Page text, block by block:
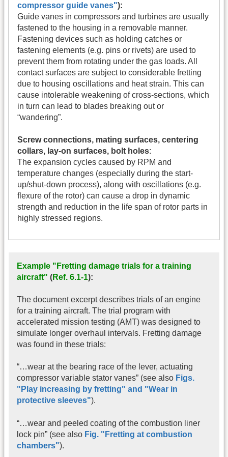
compressor guide vanes"):
Guide vanes in compressors and turbines are usually
fastened to the housing in a removable manner.
Fastening devices such as holding catches or
fastening elements (e.g. pins or rivets) are used to
prevent them from rotating under the gas loads. All
contact surfaces are subject to considerable fretting
due to housing oscillations and heat strain. This can
cause intolerable weakening of cross-sections, which
in turn can lead to blades breaking out or
“wandering”.
Screw connections, mating surfaces, centering
collars, lay-on surfaces, bolt holes:
The expansion cycles caused by RPM and
temperature changes (especially during the start-
up/shut-down process), along with oscillations (e.g.
flexure of the rotor) can cause a drop in dynamic
strength and reduction in the life span of rotor parts in
highly stressed regions.
Example "Fretting damage trials for a training
aircraft" (Ref. 6.1-1):
The document excerpt describes trials of an engine
for a training aircraft. The trial program with
accelerated mission testing (AMT) was designed to
simulate longer overhaul intervals. Fretting damage
was found in these trials:
“…wear at the bearing race of the lever, actuating
compressor variable stator vanes” (see also Figs.
" Play increasing by fretting" and "Wear in
protective sleeves").
“…wear and peeled coating of the combustion liner
lock pin” (see also Fig. "Fretting at combustion
chambers").